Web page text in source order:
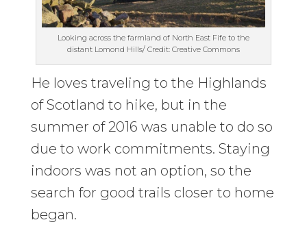
Looking across the farmland of North East Fife to the
distant Lomond Hills/ Credit: Creative Commons
He loves traveling to the Highlands
of Scotland to hike, but in the
summer of 2016 was unable to do so
due to work commitments. Staying
indoors was not an option, so the
search for good trails closer to home
began.